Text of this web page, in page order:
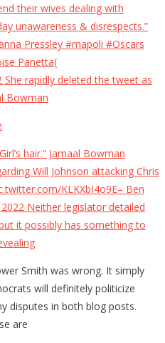
their wives dealing with
unawareness & disrespects.”
Pressley #mapoli #Oscars
Panetta(
rapidly deleted the tweet as
Bowman
hair.” Jamaal Bowman
Will Johnson attacking Chris
KLKXbI4o9E– Ben
Neither legislator detailed
it possibly has something to
Smith was wrong. It simply
will definitely politicize
disputes in both blog posts.
are